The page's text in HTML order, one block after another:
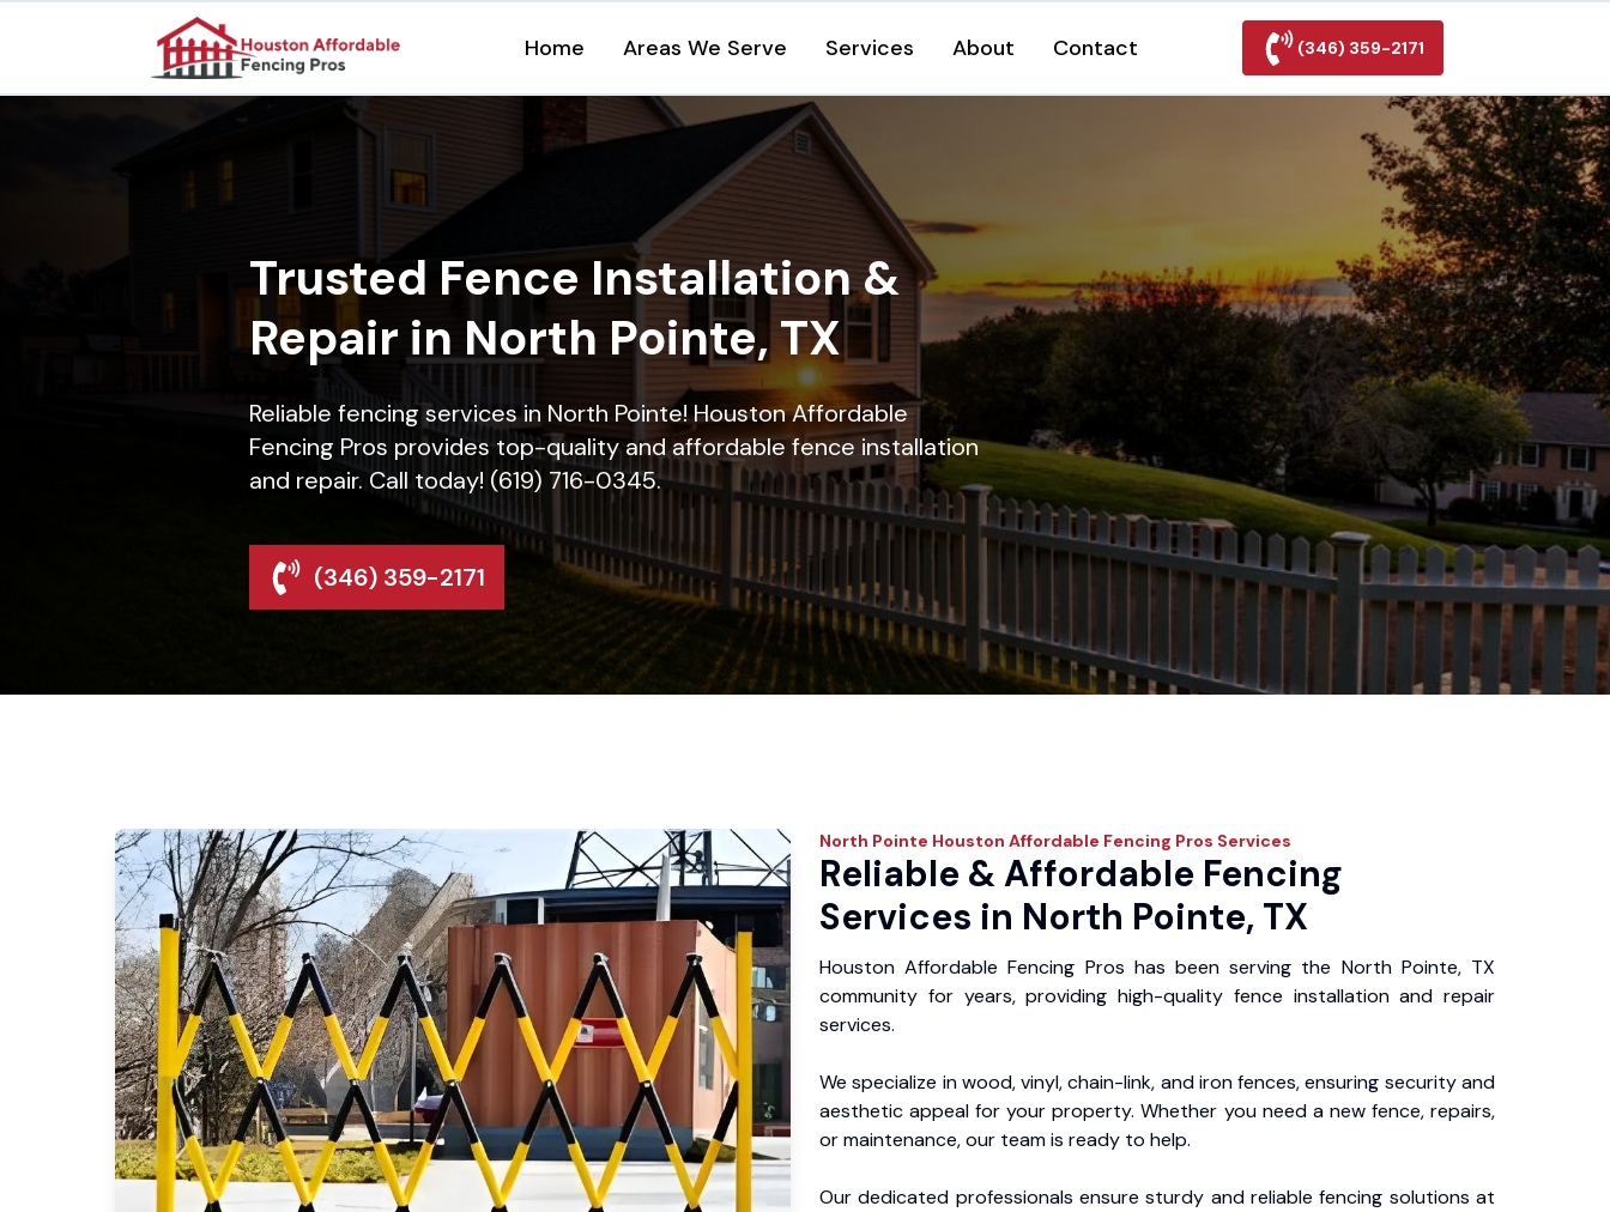
Home Areas We Serve Services About Contact (346) 359-2171
Trusted Fence Installation &
Repair in North Pointe, TX
Reliable fencing services in North Pointe! Houston Affordable
Fencing Pros provides top-quality and affordable fence installation
and repair. Call today! (619) 716-0345.
(346) 359-2171
North Pointe Houston Affordable Fencing Pros Services
Reliable & Affordable Fencing
Services in North Pointe, TX
Houston Affordable Fencing Pros has been serving the North Pointe, TX
community for years, providing high-quality fence installation and repair
services.
We specialize in wood, vinyl, chain-link, and iron fences, ensuring security and
aesthetic appeal for your property. Whether you need a new fence, repairs,
or maintenance, our team is ready to help.
Our dedicated professionals ensure sturdy and reliable fencing solutions at